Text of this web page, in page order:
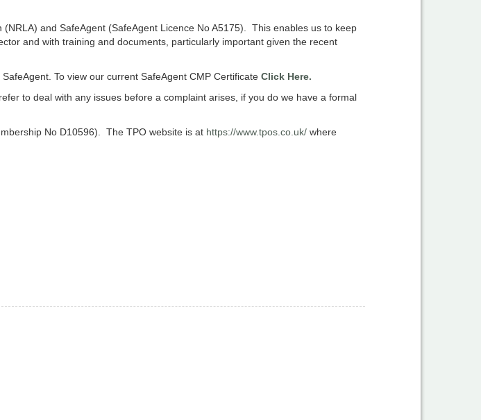
and SafeAgent (SafeAgent Licence No A5175). This enables us to keep
and with training and documents, particularly important given the recent
To view our current SafeAgent CMP Certificate Click Here.
to deal with any issues before a complaint arises, if you do we have a formal
No D10596). The TPO website is at https://www.tpos.co.uk/ where